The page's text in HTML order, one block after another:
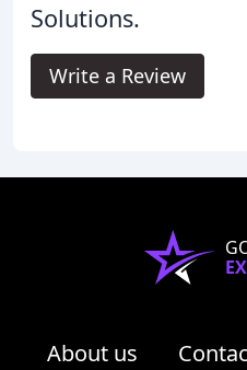
Solutions.
Write a Review
About us